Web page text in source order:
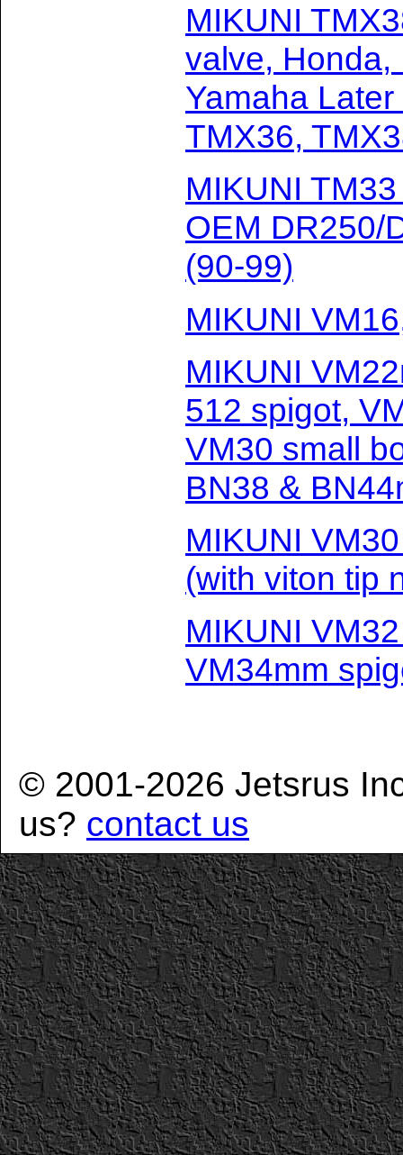
MIKUNI
valve,
Yamaha
TMX36,
MIKUNI
OEM DR250/
(90-99)
MIKUNI
MIKUNI
512 spigot,
VM30 small
BN38 &
MIKUNI
(with viton tip
MIKUNI
VM34mm
© 2001-2026 Jetsrus
us? contact us